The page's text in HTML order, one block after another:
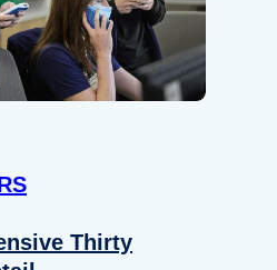
Thirty